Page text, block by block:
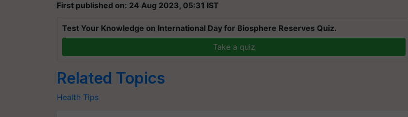
First published on: 24 Aug 2023, 05:31 IST
Test Your Knowledge on International Day for Biosphere Reserves Quiz.
Take a quiz
Related Topics
Health Tips